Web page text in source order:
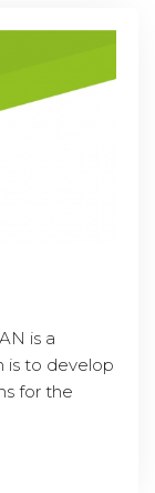
is a
is to develop
for the